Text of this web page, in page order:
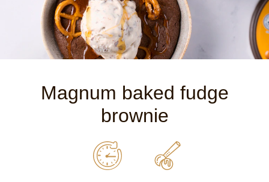
Magnum baked fudge
brownie